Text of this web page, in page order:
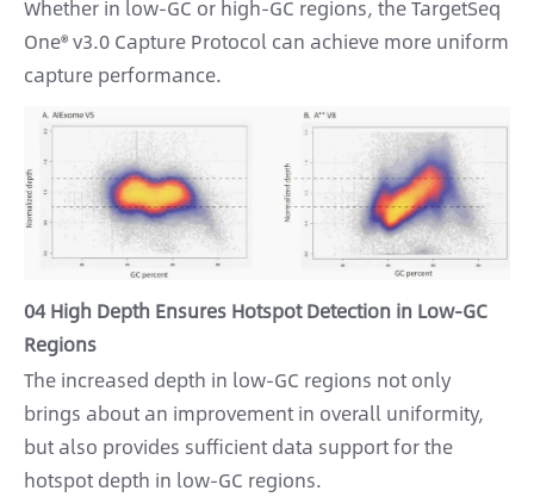
Whether in low-GC or high-GC regions, the TargetSeq
One® v3.0 Capture Protocol can achieve more uniform
capture performance.
04 High Depth Ensures Hotspot Detection in Low-GC
Regions
The increased depth in low-GC regions not only
brings about an improvement in overall uniformity,
but also provides sufficient data support for the
hotspot depth in low-GC regions.